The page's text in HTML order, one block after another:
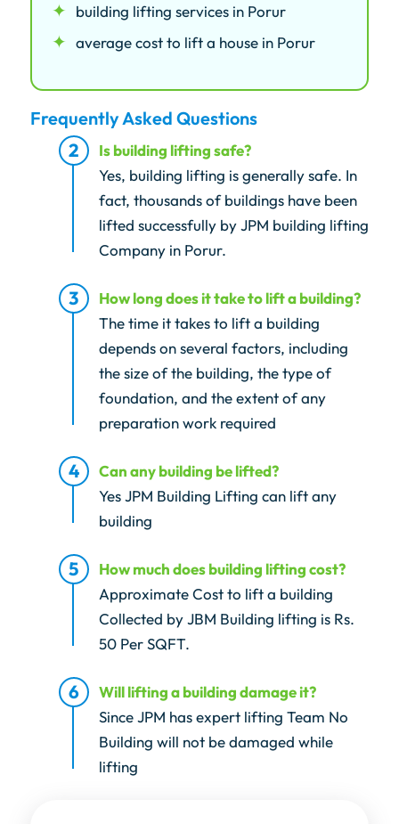
building lifting services in Porur
average cost to lift a house in Porur
Frequently Asked Questions
Is building lifting safe?
Yes, building lifting is generally safe. In
fact, thousands of buildings have been
lifted successfully by JPM building lifting
Company in Porur.
How long does it take to lift a building?
The time it takes to lift a building
depends on several factors, including
the size of the building, the type of
foundation, and the extent of any
preparation work required
Can any building be lifted?
Yes JPM Building Lifting can lift any
building
How much does building lifting cost?
Approximate Cost to lift a building
Collected by JBM Building lifting is Rs.
50 Per SQFT.
Will lifting a building damage it?
Since JPM has expert lifting Team No
Building will not be damaged while
lifting